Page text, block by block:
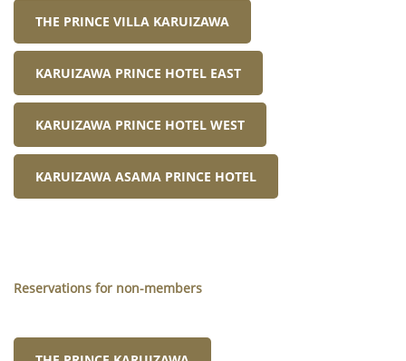
THE PRINCE VILLA KARUIZAWA
KARUIZAWA PRINCE HOTEL EAST
KARUIZAWA PRINCE HOTEL WEST
KARUIZAWA ASAMA PRINCE HOTEL
Reservations for non-members